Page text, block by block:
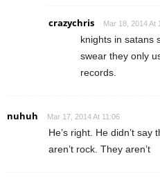
crazychris Mar 18, 2014 At
knights in satans
swear they only
records.
nuhuh Mar 17, 2014 At 11:06
He’s right. He didn’t
aren’t rock. They aren’t